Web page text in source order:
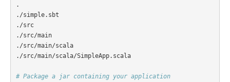
.
./simple.sbt
./src
./src/main
./src/main/scala
./src/main/scala/SimpleApp.scala
# Package a jar containing your application